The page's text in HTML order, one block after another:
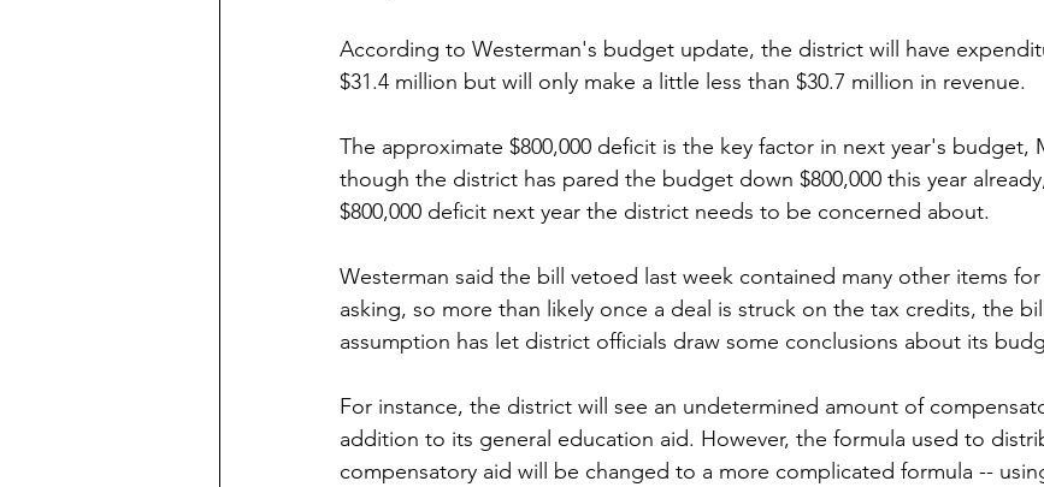
According to Westerman's budget update, the district will have
$31.4 million but will only make a little less than $30.7 million in revenue.
The approximate $800,000 deficit is the key factor in next year's budget,
though the district has pared the budget down $800,000 this year
$800,000 deficit next year the district needs to be concerned about.
Westerman said the bill vetoed last week contained many other items
asking, so more than likely once a deal is struck on the tax credits, the
assumption has let district officials draw some conclusions about its
For instance, the district will see an undetermined amount of
addition to its general education aid. However, the formula used to
compensatory aid will be changed to a more complicated formula --